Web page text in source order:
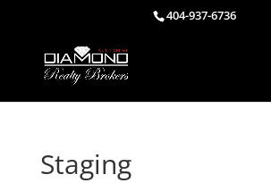
404-937-6736
Staging